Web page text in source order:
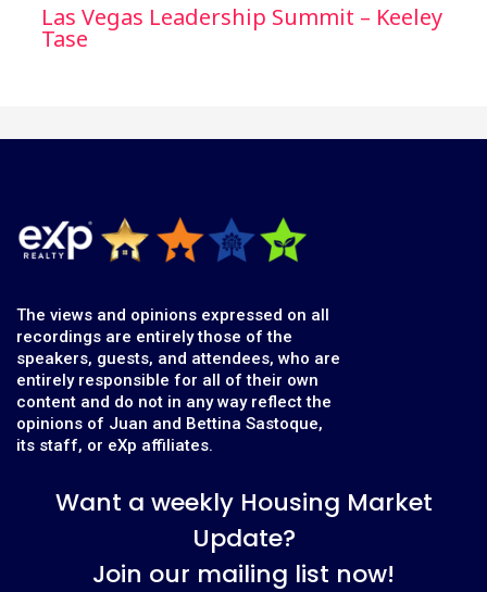
Las Vegas Leadership Summit – Keeley
Tase
The views and opinions expressed on all
recordings are entirely those of the
speakers, guests, and attendees, who are
entirely responsible for all of their own
content and do not in any way reflect the
opinions of Juan and Bettina Sastoque,
its staff, or eXp affiliates.
Want a weekly Housing Market
Update?
Join our mailing list now!